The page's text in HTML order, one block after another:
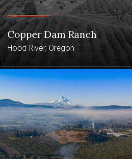
Creek Ranch offer sub-
excellence in
abundance of activity.
10,000sqft 6 bed
bar, large kitchen,
lawn
100x55 pole barn
5-bay garage with
care-takers
Copper Dam Ranch
Hood River, Oregon